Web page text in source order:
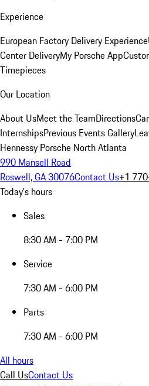
Experience
European Factory Delivery Experience
Center DeliveryMy Porsche App
Timepieces
Our Location
About UsMeet the TeamDirections
InternshipsPrevious Events Gallery
Hennessy Porsche North Atlanta
990 Mansell Road
Roswell, GA 30076Contact Us+1
Today's hours
Sales
8:30 AM - 7:00 PM
Service
7:30 AM - 6:00 PM
Parts
7:30 AM - 6:00 PM
All hours
Call UsContact Us